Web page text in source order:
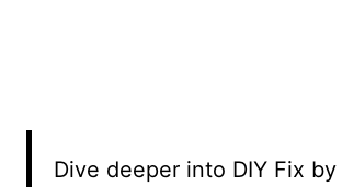
Dive deeper into DIY Fix